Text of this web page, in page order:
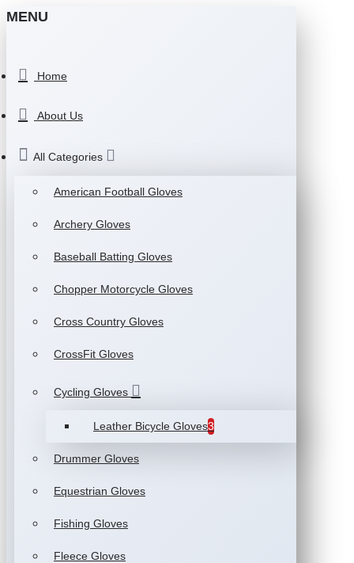
MENU
Home
About Us
All Categories
American Football Gloves
Archery Gloves
Baseball Batting Gloves
Chopper Motorcycle Gloves
Cross Country Gloves
CrossFit Gloves
Cycling Gloves
Leather Bicycle Gloves3
Drummer Gloves
Equestrian Gloves
Fishing Gloves
Fleece Gloves